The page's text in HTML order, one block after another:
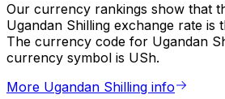
Our currency rankings show that
Ugandan Shilling exchange rate is
The currency code for Ugandan
currency symbol is USh.
More Ugandan Shilling info